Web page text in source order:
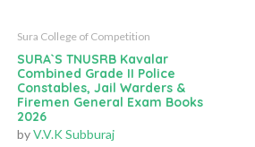
Sura College of Competition
SURA`S TNUSRB Kavalar
Combined Grade II Police
Constables, Jail Warders &
Firemen General Exam Books
2026
byV.V.K Subburaj